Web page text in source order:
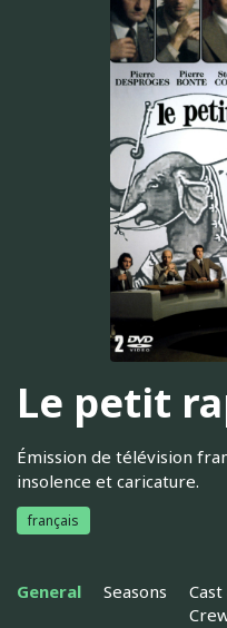
Le petit
Émission de télévision
insolence et caricature.
français
General Seasons